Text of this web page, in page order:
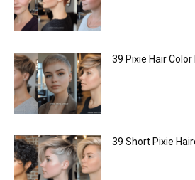
39 Pixie Hair
39 Short Pixie